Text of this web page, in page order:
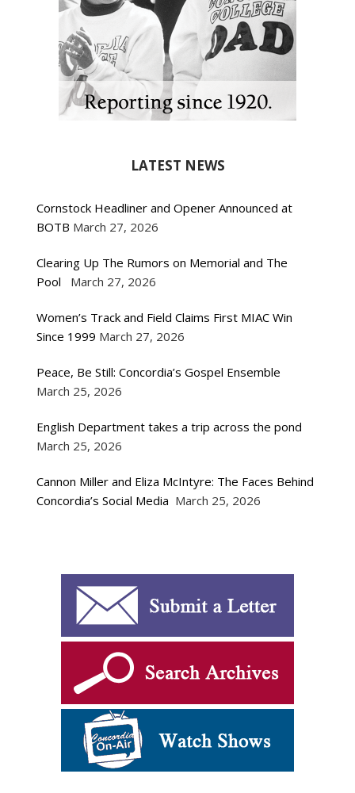
LATEST NEWS
Cornstock Headliner and Opener Announced at
BOTB March 27, 2026
Clearing Up The Rumors on Memorial and The
Pool
March 27, 2026
Women’s Track and Field Claims First MIAC Win
Since 1999 March 27, 2026
Peace, Be Still: Concordia’s Gospel Ensemble
March 25, 2026
English Department takes a trip across the pond
March 25, 2026
Cannon Miller and Eliza McIntyre: The Faces Behind
Concordia’s Social Media March 25, 2026